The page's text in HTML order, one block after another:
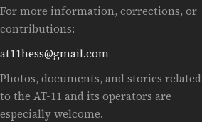
For more information, corrections, or
contributions:
at11hess@gmail.com
Photos, documents, and stories related
to the AT-11 and its operators are
especially welcome.